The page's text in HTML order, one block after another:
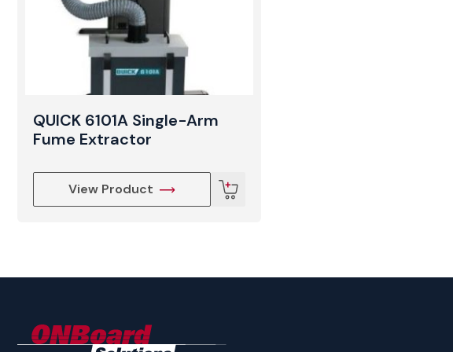
QUICK 6101A Single-Arm
Fume Extractor
View Product